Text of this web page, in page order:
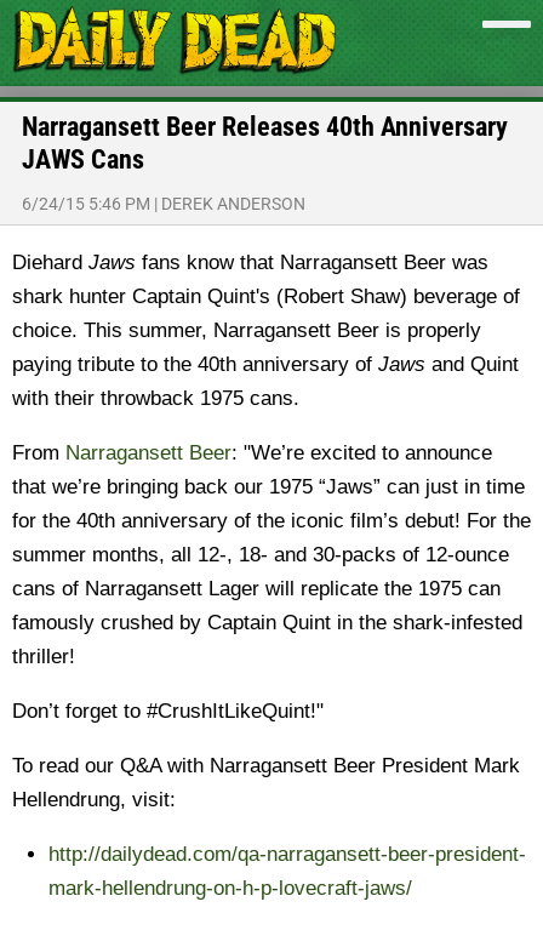
Narragansett Beer Releases 40th Anniversary
JAWS Cans
6/24/15 5:46 PM | DEREK ANDERSON
Diehard Jaws fans know that Narragansett Beer was
shark hunter Captain Quint's (Robert Shaw) beverage of
choice. This summer, Narragansett Beer is properly
paying tribute to the 40th anniversary of Jaws and Quint
with their throwback 1975 cans.
From Narragansett Beer: "We’re excited to announce
that we’re bringing back our 1975 “Jaws” can just in time
for the 40th anniversary of the iconic film’s debut! For the
summer months, all 12-, 18- and 30-packs of 12-ounce
cans of Narragansett Lager will replicate the 1975 can
famously crushed by Captain Quint in the shark-infested
thriller!
Don’t forget to #CrushItLikeQuint!"
To read our Q&A with Narragansett Beer President Mark
Hellendrung, visit:
http://dailydead.com/qa-narragansett-beer-president-
mark-hellendrung-on-h-p-lovecraft-jaws/